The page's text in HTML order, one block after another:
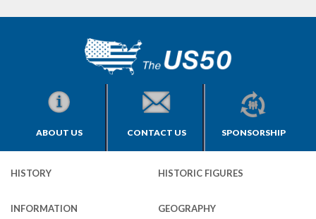
ABOUT US CONTACT US SPONSORSHIP
HISTORY HISTORIC FIGURES
INFORMATION GEOGRAPHY